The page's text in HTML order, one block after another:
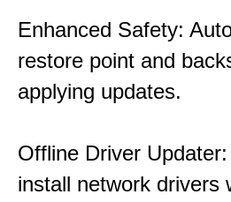
Enhanced Safety:
restore point and
applying updates.
Offline Driver
install network drivers